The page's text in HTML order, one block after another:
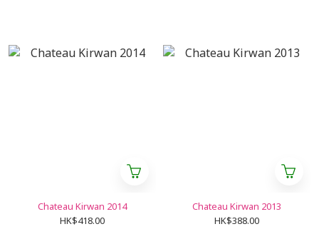
Chateau Kirwan 2014
HK$418.00
Chateau Kirwan 2013
HK$388.00